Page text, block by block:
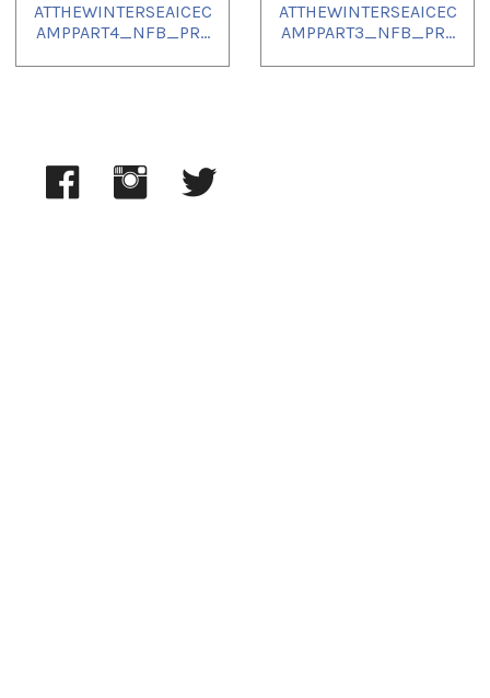
ATTHEWINTERSEAICEC
AMPPART4_NFB_PR...
ATTHEWINTERSEAICEC
AMPPART3_NFB_PR...